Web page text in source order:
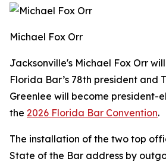
Michael Fox Orr
Jacksonville's Michael Fox Orr
Florida Bar’s 78th president and
Greenlee will become president-
the 2026 Florida Bar Convention.
The installation of the two top
State of the Bar address by